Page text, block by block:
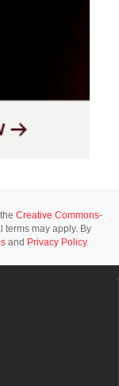
Creative Commons-
terms may apply. By
and Privacy Policy.